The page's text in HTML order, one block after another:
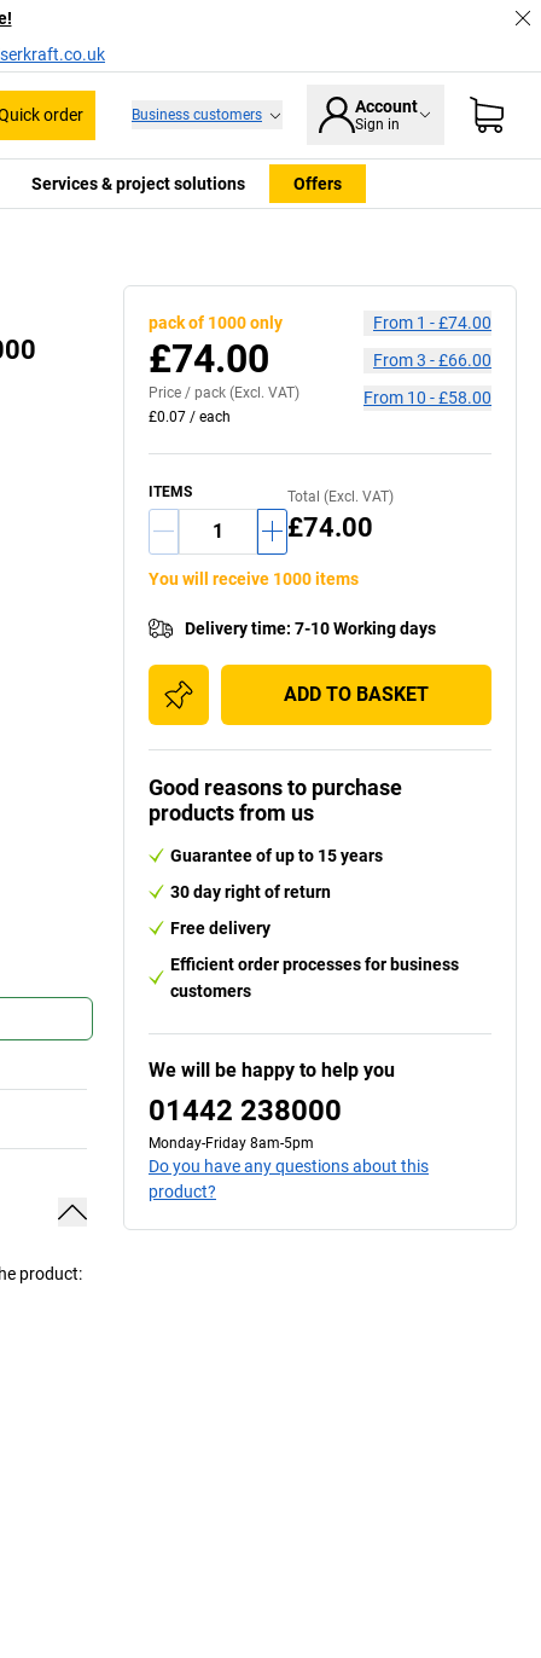
order Business customers Account
Sign in
Services & project solutions Offers
product:
pack of 1000 only
£74.00
Price / pack (Excl. VAT)
£0.07 / each
From 1 -£74.00
From3 -£66.00
From 10 -£58.00
ITEMS Total (Excl. VAT)
£74.00
You will receive 1000 items
Delivery time: 7-10 Working days
ADD TO BASKET
Good reasons to purchase
products from us
Guarantee of up to 15 years
30 day right of return
Free delivery
Efficient order processes for business
customers
We will be happy to help you
01442 238000
Monday-Friday 8am-5pm
Do you have any questions about this
product?